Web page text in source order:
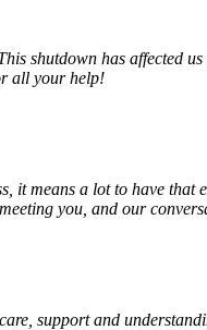
shutdown has affected
all your help!
means a lot to have that
you, and our
support and